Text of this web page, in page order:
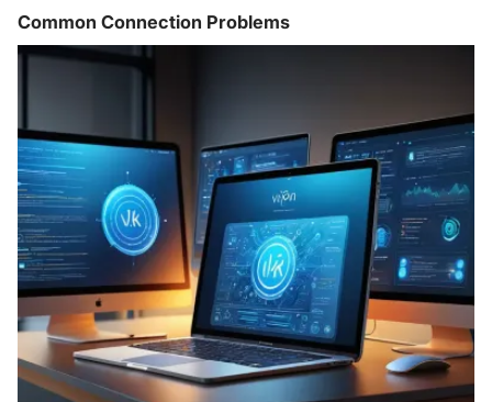
Common Connection Problems